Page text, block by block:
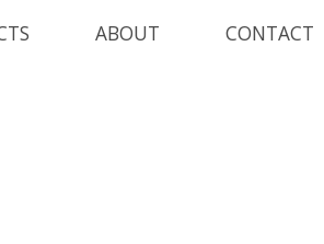
ABOUT CONTACT